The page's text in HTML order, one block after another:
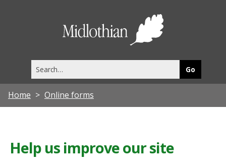
this
site
Home Online forms
Help us improve our site